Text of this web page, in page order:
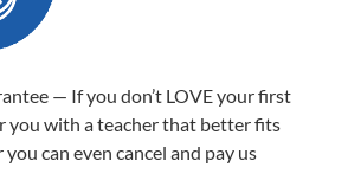
— If you don’t LOVE your first
you with a teacher that better fits
can even cancel and pay us